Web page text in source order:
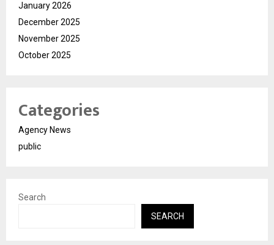
January 2026
December 2025
November 2025
October 2025
Categories
Agency News
public
Search
SEARCH